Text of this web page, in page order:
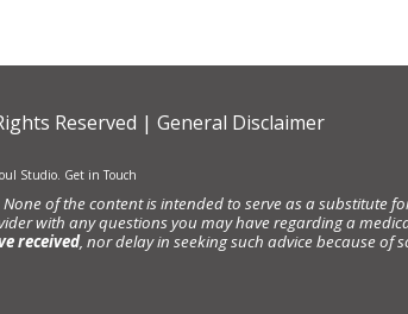
Reserved | General Disclaimer
Studio Get in Touch
of the content is intended to serve as a substitute
with any questions you may have regarding a
received, nor delay in seeking such advice because of